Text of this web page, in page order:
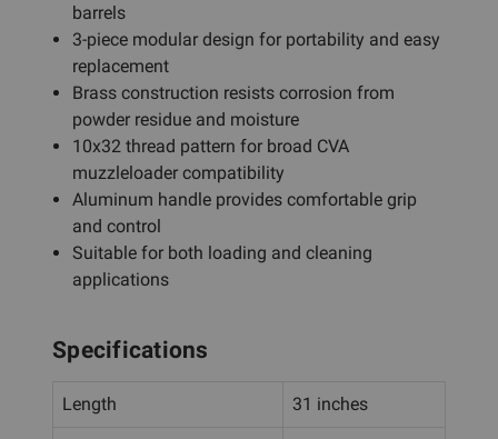
barrels
3-piece modular design for portability and easy
replacement
Brass construction resists corrosion from
powder residue and moisture
10x32 thread pattern for broad CVA
muzzleloader compatibility
Aluminum handle provides comfortable grip
and control
Suitable for both loading and cleaning
applications
Specifications
Length 31 inches